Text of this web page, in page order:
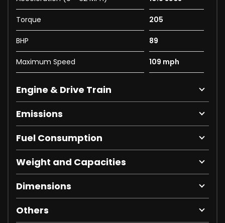
Torque 205
BHP 89
Maximum Speed 109 mph
Engine & Drive Train
Emissions
Fuel Consumption
Weight and Capacities
Dimensions
Others